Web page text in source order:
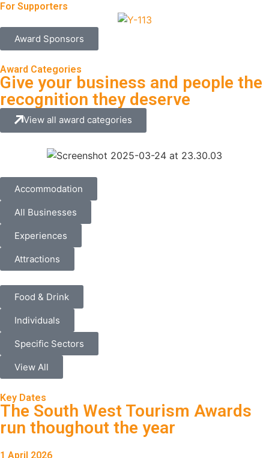
For Supporters
Award Sponsors
Award Categories
Give your business and people the
recognition they deserve
View all award categories
Accommodation
All Businesses
Experiences
Attractions
Food & Drink
Individuals
Specific Sectors
View All
Key Dates
The South West Tourism Awards
run thoughout the year
1 April 2026